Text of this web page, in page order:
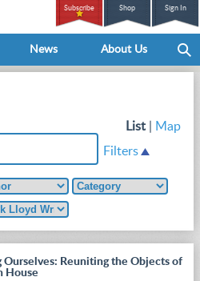
Subscribe Shop Sign In
News About Us
List
Map
Filters
Ourselves: Reuniting the Objects of
House